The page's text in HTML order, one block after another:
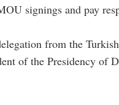
signings and pay
from the
of the Presidency of